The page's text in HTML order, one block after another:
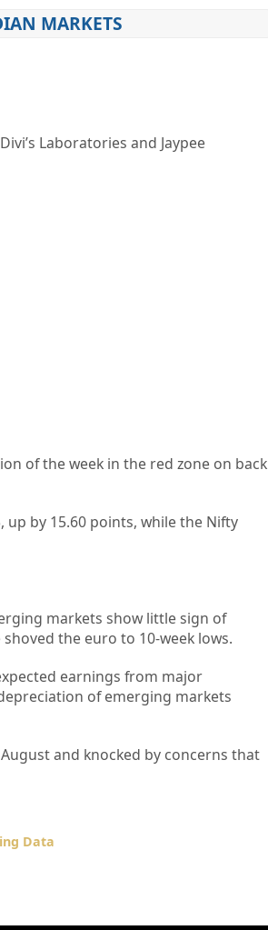
MARKETS
Laboratories and Jaypee
of the week in the red zone on back
up by 15.60 points, while the Nifty
markets show little sign of
the euro to 10-week lows.
earnings from major
of emerging markets
and knocked by concerns that
Data